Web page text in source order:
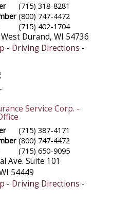
(715) 318-8281
(800) 747-4472
(715) 402-1704
Durand, WI 54736
- Driving Directions -
Service Corp. -
(715) 387-4171
(800) 747-4472
(715) 650-9095
Ave. Suite 101
54449
- Driving Directions -